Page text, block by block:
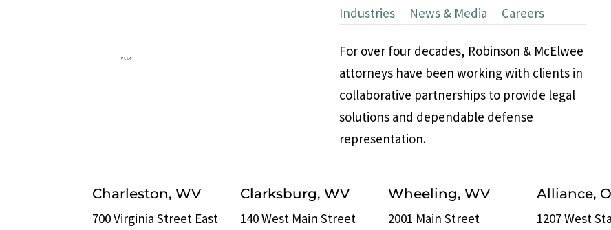
Industries
News & Media Careers
For over four decades, Robinson & McElwee
attorneys have been working with clients in
collaborative partnerships to provide legal
solutions and dependable defense
representation.
Charleston, WV
700 Virginia Street East
Clarksburg, WV
140 West Main Street
Wheeling, WV
2001 Main Street
Alliance,
1207 West